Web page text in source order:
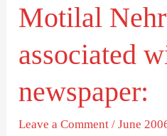
Motilal
associated
newspaper:
Leave a Comment /June